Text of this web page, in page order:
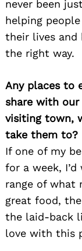
never been
helping
their lives and
the right way.
Any places to
share with our
visiting town,
take them to?
If one of my
for a week,
range of what
great food,
the laid-back
love with this